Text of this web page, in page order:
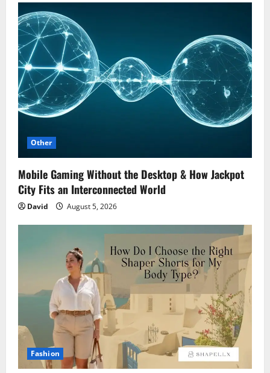
Other
Mobile Gaming Without the Desktop & How Jackpot
City Fits an Interconnected World
David August 5, 2026
Fashion